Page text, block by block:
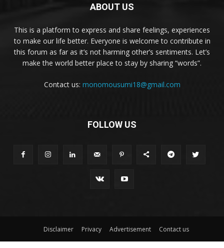
ABOUT US
This is a platform to express and share feelings, experiences
to make our life better. Everyone is welcome to contribute in
this forum as far as it’s not harming other’s sentiments. Let’s
make the world better place to stay by sharing “words”.
Contact us: monomousumi18@gmail.com
FOLLOW US
Disclaimer Privacy Advertisement Contact us